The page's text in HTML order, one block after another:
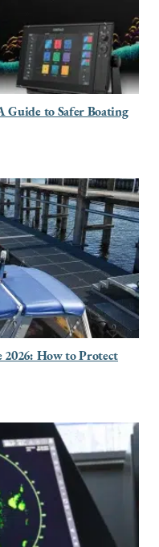
Guide to Safer Boating
How to Protect